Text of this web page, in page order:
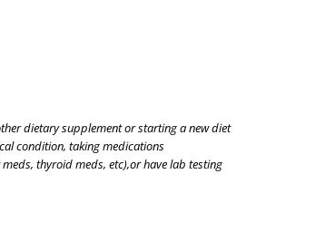
dietary supplement or starting a new diet
condition, taking medications
thyroid meds, etc),or have lab testing